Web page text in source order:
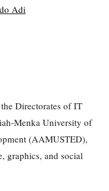
Directorates of IT
Menka University of
(AAMUSTED),
graphics, and social